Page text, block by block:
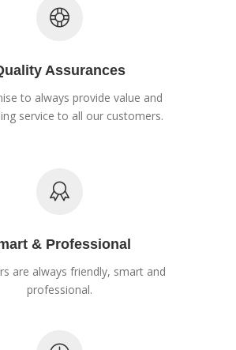
Assurances
to always provide value and
service to all our customers.
& Professional
are always friendly, smart and
professional.